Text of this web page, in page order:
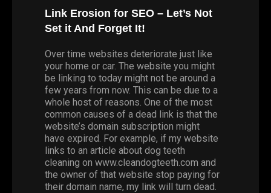
Link Erosion for SEO – Let’s Not
Set it And Forget It!
Over time websites deteriorate just like
your home or car. The website you might
be linking to today might not be around a
few years from now. This can be due to a
whole host of reasons. One of the most
common causes of a dead link is that the
website’s domain subscription might
have expired. For example, if my website
links to an article about dog teeth
cleaning on www.cleandogteeth.com and
the owner of that website stop paying for
their domain name, my link will turn dead.